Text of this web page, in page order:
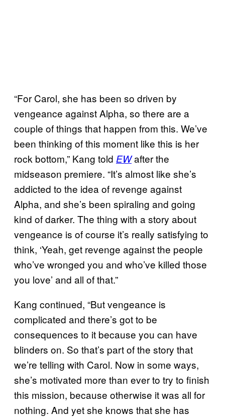
“For Carol, she has been so driven by
vengeance against Alpha, so there are a
couple of things that happen from this. We’ve
been thinking of this moment like this is her
rock bottom,” Kang told EWafter the
midseason premiere. “It’s almost like she’s
addicted to the idea of revenge against
Alpha, and she’s been spiraling and going
kind of darker. The thing with a story about
vengeance is of course it’s really satisfying to
think, ‘Yeah, get revenge against the people
who’ve wronged you and who’ve killed those
you love’ and all of that.”
Kang continued, “But vengeance is
complicated and there’s got to be
consequences to it because you can have
blinders on. So that’s part of the story that
we’re telling with Carol. Now in some ways,
she’s motivated more than ever to try to finish
this mission, because otherwise it was all for
nothing. And yet she knows that she has